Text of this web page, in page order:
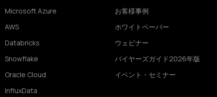
Microsoft Azure
AWS
Databricks
Snowflake
Oracle Cloud
InfluxData
お客様事例
ホワイトペーパー
ウェビナー
バイヤーズガイド2026年版
イベント・セミナー